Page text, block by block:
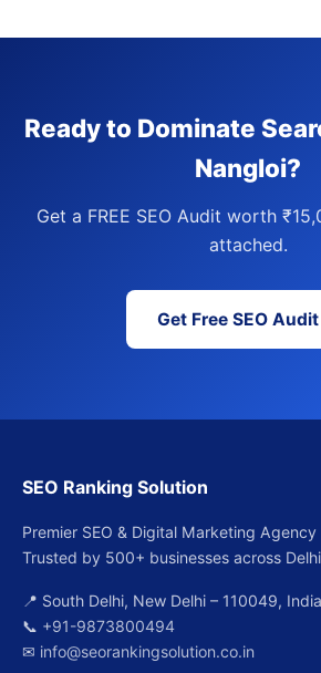
Ready to Dominate
Nangloi?
Get a FREE SEO Audit worth
attached.
Get Free SEO
SEO Ranking Solution
Premier SEO & Digital Marketing Agency
Trusted by 500+ businesses across
📍 South Delhi, New Delhi – 110049, India
📞 +91-9873800494
✉ info@seorankingsolution.co.in